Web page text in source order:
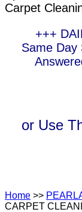
Carpet
+++
Same Day
or Use
Home >>
CARPET